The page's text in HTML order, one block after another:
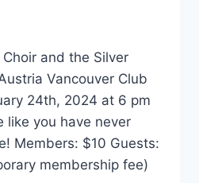
and the Silver
Vancouver Club
24th, 2024 at 6 pm
like you have never
Members: $10 Guests:
membership fee)